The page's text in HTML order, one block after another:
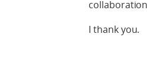
I thank you.